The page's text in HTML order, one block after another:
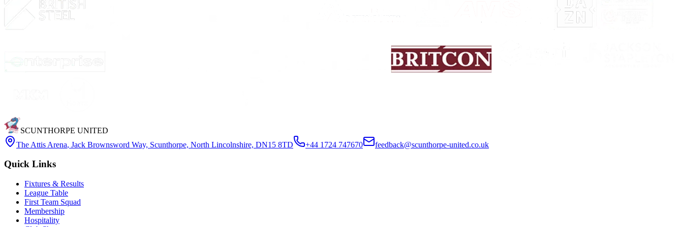
SCUNTHORPE UNITED
The Attis Arena, Jack Brownsword Way, Scunthorpe, North Lincolnshire, DN15 8TD +44 1724 747670 feedback@scunthorpe-united.co.uk
Quick Links
Fixtures & Results
League Table
First Team Squad
Membership
Hospitality